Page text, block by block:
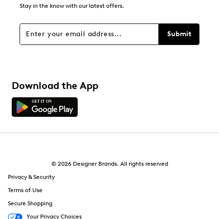
Overall Rating
Stay in the know with our latest offers.
Submit
Download the App
© 2026 Designer Brands. All rights reserved
Privacy & Security
Terms of Use
Secure Shopping
Your Privacy Choices